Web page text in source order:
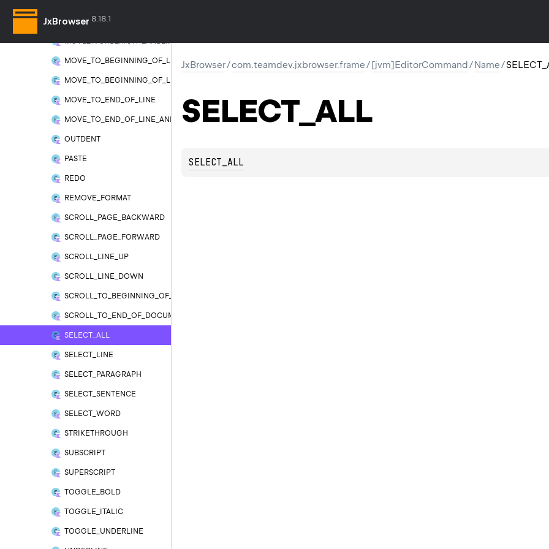
JxBrowser 8.18.1
MOVE_WORD_RIGHT
MOVE_WORD_RIGHT_AND_MODIFY_SELECTION
MOVE_TO_BEGINNING_OF_LINE
MOVE_TO_BEGINNING_OF_LINE_AND_MODIFY_SELECTION
MOVE_TO_END_OF_LINE
MOVE_TO_END_OF_LINE_AND_MODIFY_SELECTION
OUTDENT
PASTE
REDO
REMOVE_FORMAT
SCROLL_PAGE_BACKWARD
SCROLL_PAGE_FORWARD
SCROLL_LINE_UP
SCROLL_LINE_DOWN
SCROLL_TO_BEGINNING_OF_DOCUMENT
SCROLL_TO_END_OF_DOCUMENT
SELECT_ALL
SELECT_LINE
SELECT_PARAGRAPH
SELECT_SENTENCE
SELECT_WORD
STRIKETHROUGH
SUBSCRIPT
SUPERSCRIPT
TOGGLE_BOLD
TOGGLE_ITALIC
TOGGLE_UNDERLINE
JxBrowser/com.teamdev.jxbrowser.frame/[jvm]EditorCommand/Name/
SELECT_ALL
SELECT_ALL